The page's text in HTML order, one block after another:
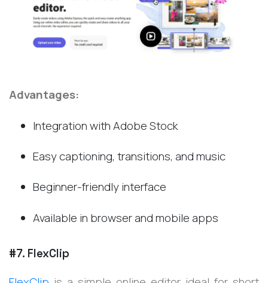
Advantages:
Integration with Adobe Stock
Easy captioning, transitions, and music
Beginner-friendly interface
Available in browser and mobile apps
#7. FlexClip